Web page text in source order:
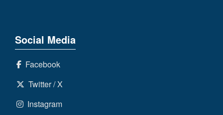
Social Media
Facebook
Twitter / X
Instagram